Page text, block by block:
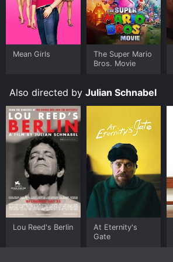
Mean Girls
The Super Mario
Bros. Movie
Also directed by Julian Schnabel
Lou Reed's Berlin
At Eternity's
Gate